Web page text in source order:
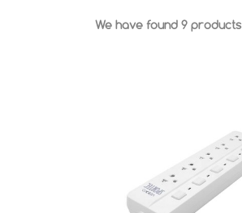
We have found 9 products